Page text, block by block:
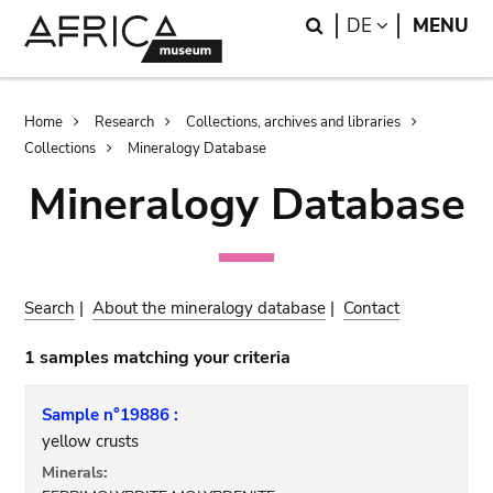
Search
DE LANGUAGE
MENU
Breadcrumb
Home Research
Collections, archives and libraries
Collections
Mineralogy Database
Mineralogy Database
Search |About the mineralogy database | Contact
1 samples matching your criteria
Sample n°19886 :
yellow crusts
Minerals: